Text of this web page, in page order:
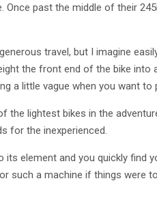
past the middle of their
travel, but I imagine
the front end of the bike into
a little vague when you want to
the lightest bikes in the
for the inexperienced.
its element and you quickly find
such a machine if things were